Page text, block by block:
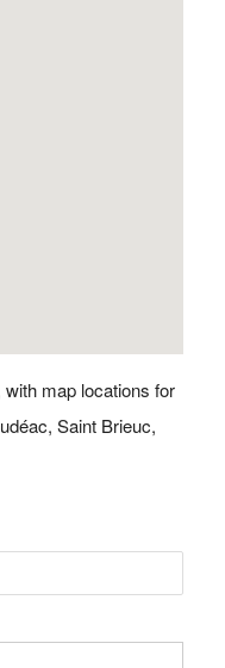
with map locations for
Saint Brieuc,